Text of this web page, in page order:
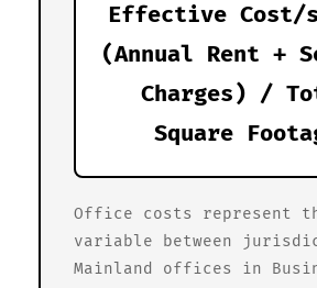
Effective Cost/
(Annual Rent +
Charges) /
Square
Office costs represent
variable between
Mainland offices in